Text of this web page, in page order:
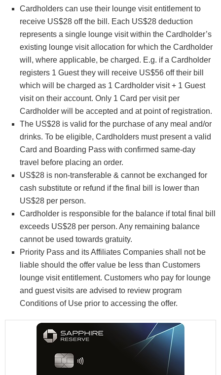
Cardholders can use their lounge visit entitlement to
receive US$28 off the bill. Each US$28 deduction
represents a single lounge visit within the Cardholder’s
existing lounge visit allocation for which the Cardholder
will, where applicable, be charged. E.g. if a Cardholder
registers 1 Guest they will receive US$56 off their bill
which will be charged as 1 Cardholder visit + 1 Guest
visit on their account. Only 1 Card per visit per
Cardholder will be accepted and at point of registration.
The US$28 is valid for the purchase of any meal and/or
drinks. To be eligible, Cardholders must present a valid
Card and Boarding Pass with confirmed same-day
travel before placing an order.
US$28 is non-transferable & cannot be exchanged for
cash substitute or refund if the final bill is lower than
US$28 per person.
Cardholder is responsible for the balance if total final bill
exceeds US$28 per person. Any remaining balance
cannot be used towards gratuity.
Priority Pass and its Affiliates Companies shall not be
liable should the offer value be less than Customers
lounge visit entitlement. Customers who pay for lounge
and guest visits are advised to review program
Conditions of Use prior to accessing the offer.